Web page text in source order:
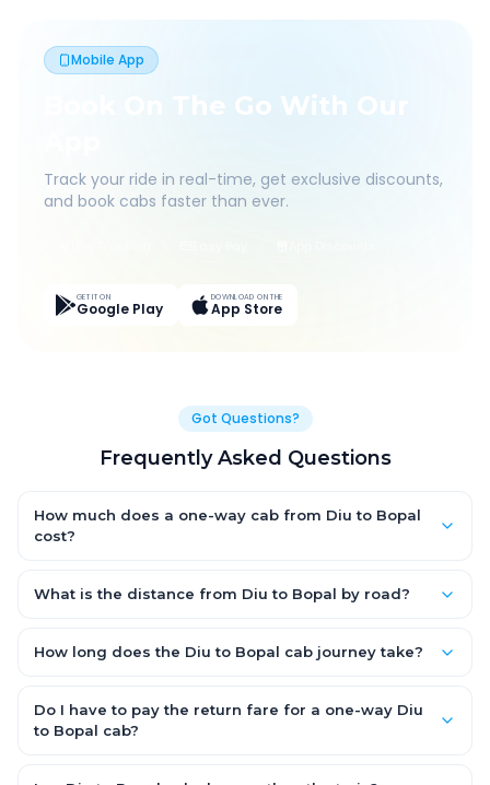
Mobile App
Book On The Go With Our
Track your ride in real-time, get exclusive discounts,
and book cabs faster than ever.
GET IT ON
Google Play
DOWNLOAD ON THE
App Store
Got Questions?
Frequently Asked Questions
How much does a one-way cab from Diu to Bopal
cost?
Hatchback, with Sedan and SUV priced a little higher. Every fare
What is the distance from Diu to Bopal by road?
road.
How long does the Diu to Bopal cab journey take?
depending on traffic and any stops you make.
Do I have to pay the return fare for a one-way Diu
to Bopal cab?